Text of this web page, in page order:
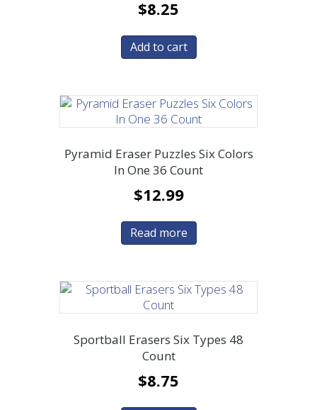
$8.25
Add to cart
Pyramid Eraser Puzzles Six Colors
In One 36 Count
$12.99
Read more
Sportball Erasers Six Types 48
Count
$8.75